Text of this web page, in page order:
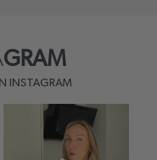
GRAM
INSTAGRAM